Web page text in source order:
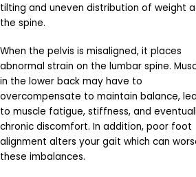
tilting and uneven distribution of weight
the spine.
When the pelvis is misaligned, it places
abnormal strain on the lumbar spine.
in the lower back may have to
overcompensate to maintain balance,
to muscle fatigue, stiffness, and
chronic discomfort. In addition, poor foot
alignment alters your gait which can
these imbalances.